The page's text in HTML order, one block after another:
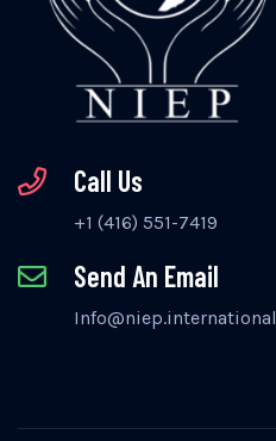
Call Us
+1 (416) 551-7419
Send An Email
Info@niep.international